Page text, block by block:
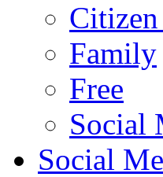
Family
Free
Social
Social